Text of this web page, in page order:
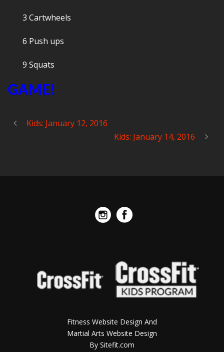
3 Cartwheels
6 Push ups
9 Squats
GAME!
Kids: January 12, 2016
Kids: January 14, 2016
Fitness Website Design And
Martial Arts Website Design
By Sitefit.com